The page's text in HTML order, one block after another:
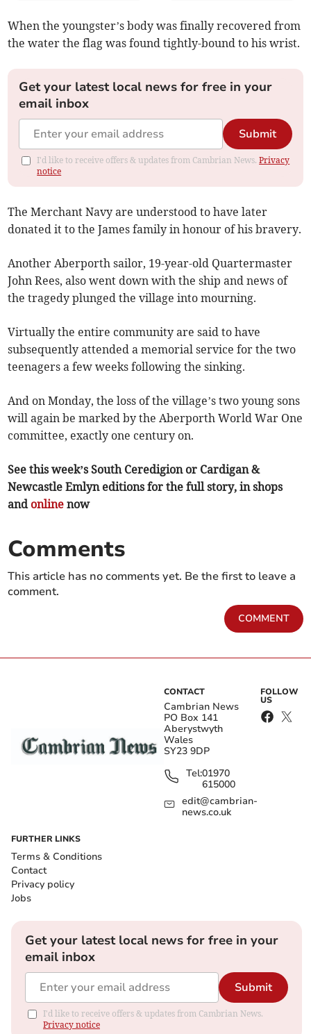
When the youngster’s body was finally recovered from
the water the flag was found tightly-bound to his wrist.
Get your latest local news for free in your
email inbox
Submit
I'd like to receive offers & updates from Cambrian News.Privacy
notice
The Merchant Navy are understood to have later
donated it to the James family in honour of his bravery.
Another Aberporth sailor, 19-year-old Quartermaster
John Rees, also went down with the ship and news of
the tragedy plunged the village into mourning.
Virtually the entire community are said to have
subsequently attended a memorial service for the two
teenagers a few weeks following the sinking.
And on Monday, the loss of the village’s two young sons
will again be marked by the Aberporth World War One
committee, exactly one century on.
See this week’s South Ceredigion or Cardigan &
Newcastle Emlyn editions for the full story, in shops
and online now
Comments
This article has no comments yet. Be the first to leave a
comment.
COMMENT
CONTACT
Cambrian News
PO Box 141
Aberystwyth
Wales
SY23 9DP
Tel:01970
615000
edit@cambrian-
news.co.uk
FOLLOW
US
FURTHER LINKS
Terms & Conditions
Contact
Privacy policy
Jobs
Get your latest local news for free in your
email inbox
Submit
I'd like to receive offers & updates from Cambrian News.
Privacy notice